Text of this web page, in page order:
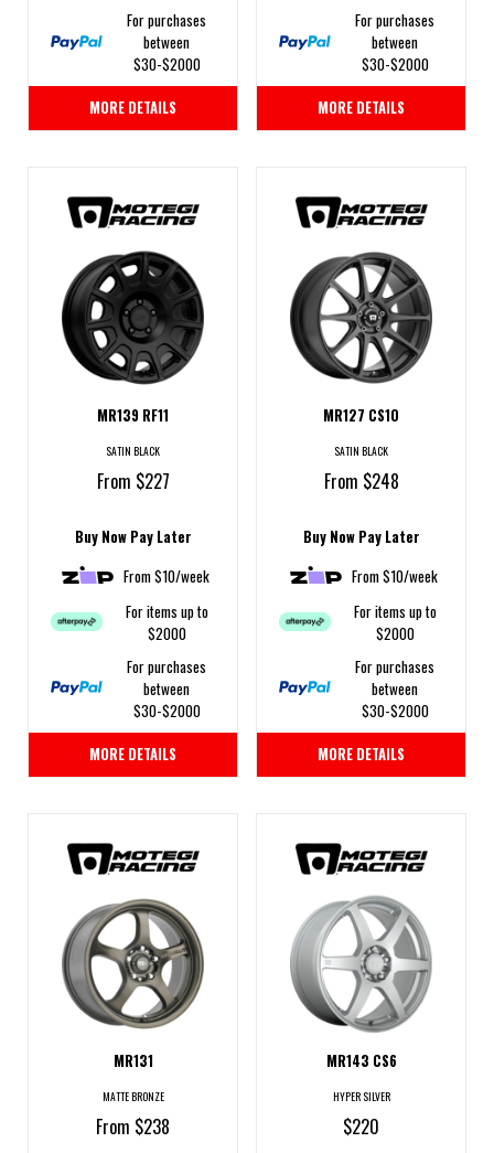
For purchases
between
$30-$2000
MORE DETAILS
For purchases
between
$30-$2000
MORE DETAILS
MR139 RF11
SATIN BLACK
From $227
Buy Now Pay Later
From $10/week
For items up to
$2000
For purchases
between
$30-$2000
MORE DETAILS
MR127 CS10
SATIN BLACK
From $248
Buy Now Pay Later
From $10/week
For items up to
$2000
For purchases
between
$30-$2000
MORE DETAILS
MR131
MATTE BRONZE
From $238
MR143 CS6
HYPER SILVER
$220